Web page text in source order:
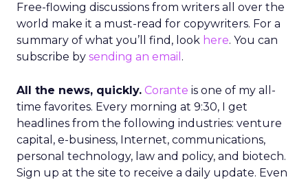
Free-flowing discussions from writers all over the
world make it a must-read for copywriters. For a
summary of what you’ll find, look here. You can
subscribe by sending an email .
All the news, quickly. Corante is one of my all-
time favorites. Every morning at 9:30, I get
headlines from the following industries: venture
capital, e-business, Internet, communications,
personal technology, law and policy, and biotech.
Sign up at the site to receive a daily update. Even